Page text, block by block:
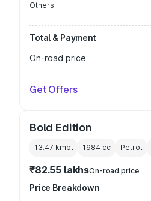
Others
Total & Payment
On-road price
Get Offers
Bold Edition
13.47 kmpl 1984 cc Petrol
₹82.55 lakhsOn-road price
Price Breakdown